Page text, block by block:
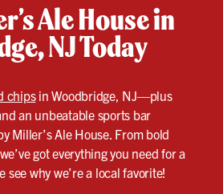
Ale House in
NJ Today
chipsin Woodbridge, NJ—plus
an unbeatable sports bar
Miller’s Ale House. From bold
got everything you need for a
see why we’re a local favorite!